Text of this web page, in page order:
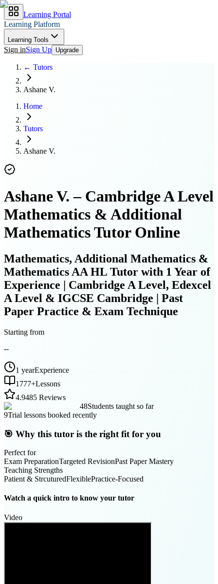
Learning Portal
Learning Platform
Learning Tools
Sign inSign Up Upgrade
← Tutors
Ashane V.
Home
Tutors
Ashane V.
Ashane V. – Cambridge A Level
Mathematics & Additional
Mathematics Tutor Online
Mathematics, Additional Mathematics &
Mathematics AA HL Tutor with 1 Year of
Experience | Cambridge A Level, Edexcel
A Level & IGCSE Cambridge | Past
Paper Practice & Exam Technique
Starting from
--
1 yearExperience
1777+Lessons
4.9485 Reviews
48Students taught so far
9Trial lessons booked recently
🎯 Why this tutor is the right fit for you
Perfect for
Exam PreparationTargeted RevisionPast Paper Mastery
Teaching Strengths
Patient & StrcuturedFlexiblePractice-Focused
Watch a quick intro to know your tutor
Video